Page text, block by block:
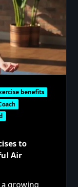
benefits
to
Air
growing